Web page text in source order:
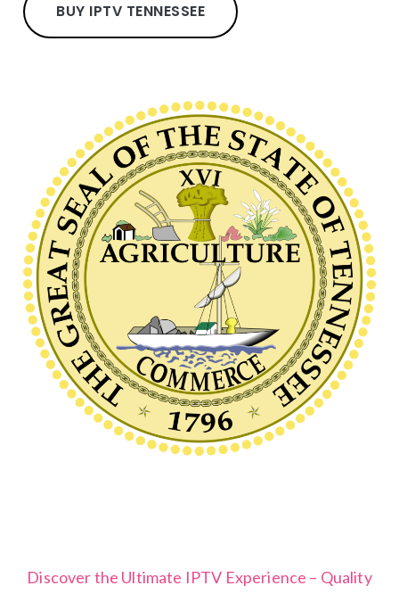
BUY IPTV TENNESSEE
Discover the Ultimate IPTV Experience – Quality